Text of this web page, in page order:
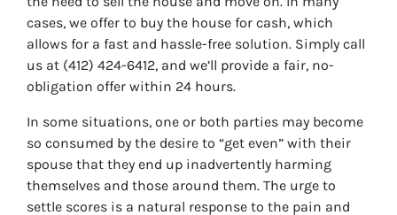
cases, we offer to buy the house for cash, which
allows for a fast and hassle-free solution. Simply call
us at (412) 424-6412, and we’ll provide a fair, no-
obligation offer within 24 hours.
In some situations, one or both parties may become
so consumed by the desire to “get even” with their
spouse that they end up inadvertently harming
themselves and those around them. The urge to
settle scores is a natural response to the pain and